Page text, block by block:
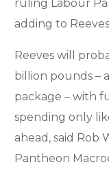
ruling Labour
adding to
Reeves will
billion pounds –
package – with
spending only
ahead, said Rob
Pantheon